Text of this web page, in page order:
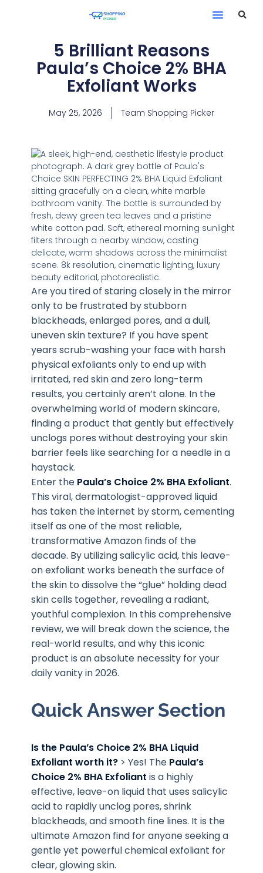
5 Brilliant Reasons
Paula’s Choice 2% BHA
Exfoliant Works
May 25, 2026 Team Shopping Picker
Are you tired of staring closely in the mirror
only to be frustrated by stubborn
blackheads, enlarged pores, and a dull,
uneven skin texture? If you have spent
years scrub-washing your face with harsh
physical exfoliants only to end up with
irritated, red skin and zero long-term
results, you certainly aren’t alone. In the
overwhelming world of modern skincare,
finding a product that gently but effectively
unclogs pores without destroying your skin
barrier feels like searching for a needle in a
haystack.
Enter the Paula’s Choice 2% BHA Exfoliant.
This viral, dermatologist-approved liquid
has taken the internet by storm, cementing
itself as one of the most reliable,
transformative Amazon finds of the
decade. By utilizing salicylic acid, this leave-
on exfoliant works beneath the surface of
the skin to dissolve the “glue” holding dead
skin cells together, revealing a radiant,
youthful complexion. In this comprehensive
review, we will break down the science, the
real-world results, and why this iconic
product is an absolute necessity for your
daily vanity in 2026.
Quick Answer Section
Is the Paula’s Choice 2% BHA Liquid
Exfoliant worth it? > Yes! The Paula’s
Choice 2% BHA Exfoliant is a highly
effective, leave-on liquid that uses salicylic
acid to rapidly unclog pores, shrink
blackheads, and smooth fine lines. It is the
ultimate Amazon find for anyone seeking a
gentle yet powerful chemical exfoliant for
clear, glowing skin.